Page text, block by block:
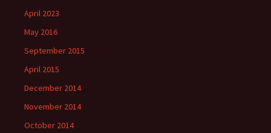
April 2023
May 2016
September 2015
April 2015
December 2014
November 2014
October 2014